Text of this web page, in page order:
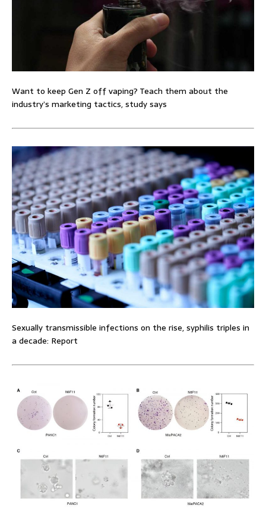
Want to keep Gen Z off vaping? Teach them about the
industry’s marketing tactics, study says
Sexually transmissible infections on the rise, syphilis triples in
a decade: Report